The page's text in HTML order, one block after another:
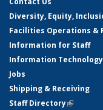
Diversity, Equity,
Facilities Operations &
Information for Staff
Information Technology
Jobs
Shipping & Receiving
Staff Directory(link is